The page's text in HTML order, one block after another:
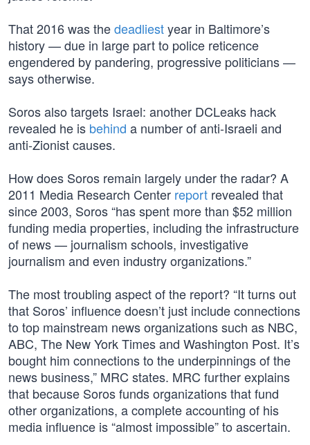
That 2016 was thedeadliestyear in Baltimore’s
history — due in large part to police reticence
engendered by pandering, progressive politicians —
says otherwise.
Soros also targets Israel: another DCLeaks hack
revealed he is behind a number of anti-Israeli and
anti-Zionist causes.
How does Soros remain largely under the radar? A
2011 Media Research Center report revealed that
since 2003, Soros “has spent more than $52 million
funding media properties, including the infrastructure
of news — journalism schools, investigative
journalism and even industry organizations.”
The most troubling aspect of the report? “It turns out
that Soros’ influence doesn’t just include connections
to top mainstream news organizations such as NBC,
ABC, The New York Times and Washington Post. It’s
bought him connections to the underpinnings of the
news business,” MRC states. MRC further explains
that because Soros funds organizations that fund
other organizations, a complete accounting of his
media influence is “almost impossible” to ascertain.